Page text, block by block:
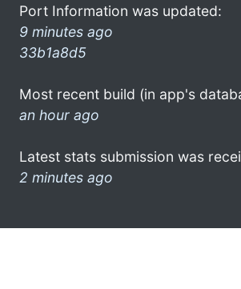
Port Information was updated:
9 minutes ago
33b1a8d5
Most recent build (in app's
an hour ago
Latest stats submission was
2 minutes ago